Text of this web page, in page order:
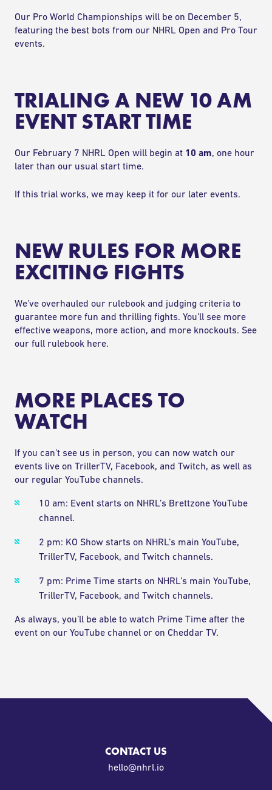
Our Pro World Championships will be on December 5,
featuring the best bots from our NHRL Open and Pro Tour
events.
TRIALING A NEW 10 AM
EVENT START TIME
Our February 7 NHRL Open will begin at 10 am, one hour
later than our usual start time.
If this trial works, we may keep it for our later events.
NEW RULES FOR MORE
EXCITING FIGHTS
We’ve overhauled our rulebook and judging criteria to
guarantee more fun and thrilling fights. You’ll see more
effective weapons, more action, and more knockouts. See
our full rulebook here.
MORE PLACES TO
WATCH
If you can’t see us in person, you can now watch our
events live on TrillerTV, Facebook, and Twitch, as well as
our regular YouTube channels.
10 am: Event starts on NHRL’s Brettzone YouTube
channel.
2 pm: KO Show starts on NHRL’s main YouTube,
TrillerTV, Facebook, and Twitch channels.
7 pm: Prime Time starts on NHRL’s main YouTube,
TrillerTV, Facebook, and Twitch channels.
As always, you’ll be able to watch Prime Time after the
event on our YouTube channel or on Cheddar TV.
CONTACT US
oi.lrhn@olleh